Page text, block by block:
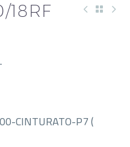
18RF
CINTURATO-P7 (